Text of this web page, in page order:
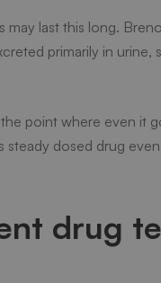
may last this long.
primarily in urine,
point where even it
dosed drug
drug